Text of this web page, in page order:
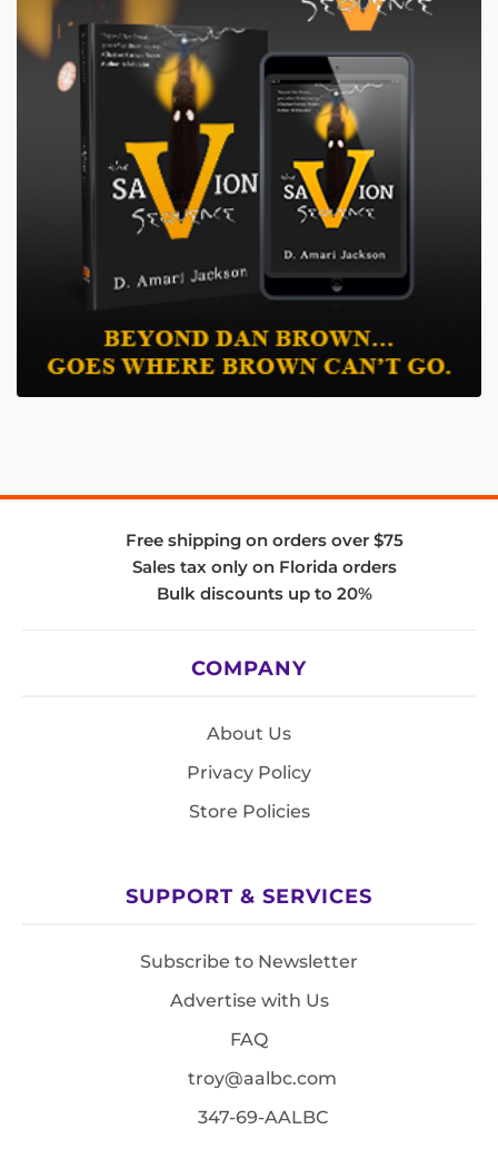
Free shipping on orders over $75
Sales tax only on Florida orders
Bulk discounts up to 20%
COMPANY
About Us
Privacy Policy
Store Policies
SUPPORT & SERVICES
Subscribe to Newsletter
Advertise with Us
FAQ
troy@aalbc.com
347-69-AALBC